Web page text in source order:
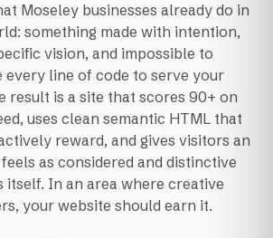
Moseley businesses already do in
something made with intention,
vision, and impossible to
line of code to serve your
result is a site that scores 90+ on
uses clean semantic HTML that
reward, and gives visitors an
as considered and distinctive
itself. In an area where creative
your website should earn it.